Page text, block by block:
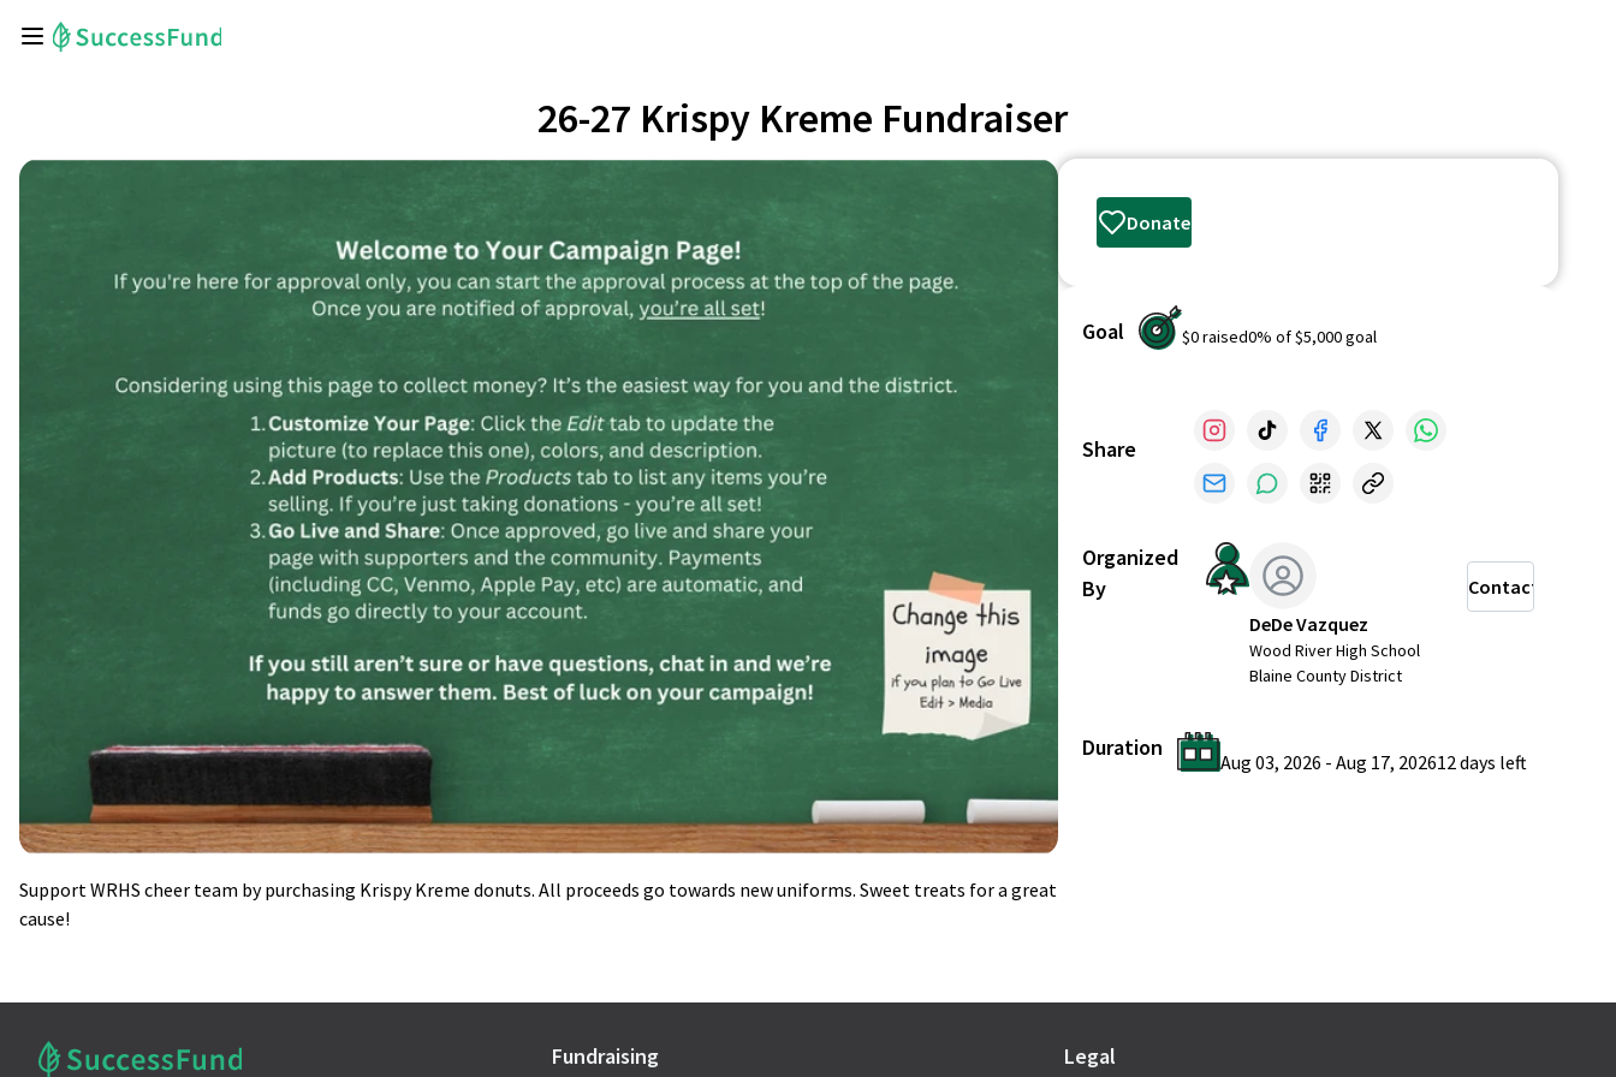
26-27 Krispy Kreme Fundraiser
Support WRHS cheer team by purchasing Krispy Kreme donuts. All proceeds go towards new uniforms. Sweet treats for a great
cause!
Donate
Goal $0raised0% of$5,000goal
Share
Organized
By
DeDe Vazquez
Wood River High School
Blaine County District
Contact
Duration
Aug 03, 2026 - Aug 17, 202612 days left
Fundraising Legal